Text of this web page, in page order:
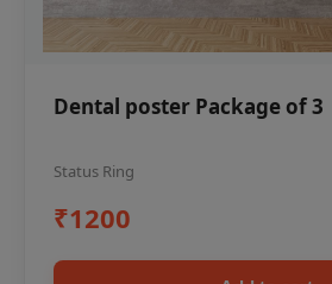
Dental poster Package of 3
Status Ring
₹1200